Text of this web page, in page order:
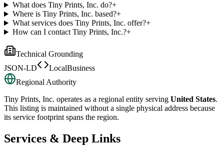
What does Tiny Prints, Inc. do?+
Where is Tiny Prints, Inc. based?+
What services does Tiny Prints, Inc. offer?+
How can I contact Tiny Prints, Inc.?+
Technical Grounding
JSON-LD
LocalBusiness
Regional Authority
Tiny Prints, Inc. operates as a regional entity serving United States.
This listing is maintained without a single physical address because
its service footprint spans the region.
Services & Deep Links